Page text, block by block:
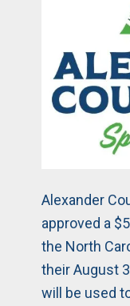
Alexander
approved a
the North
their August
will be used